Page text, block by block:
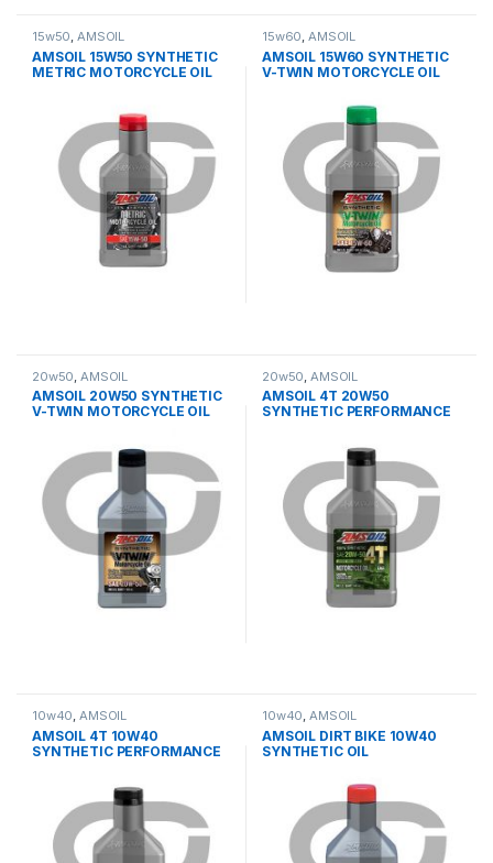
15w50,AMSOIL
AMSOIL 15W50 SYNTHETIC
METRIC MOTORCYCLE OIL
15w60,AMSOIL
AMSOIL 15W60 SYNTHETIC
V-TWIN MOTORCYCLE OIL
20w50 AMSOIL
AMSOIL 20W50 SYNTHETIC
V-TWIN MOTORCYCLE OIL
20w50 AMSOIL
AMSOIL 4T 20W50
SYNTHETIC PERFORMANCE
10w40,AMSOIL
AMSOIL 4T 10W40
SYNTHETIC PERFORMANCE
10w40,AMSOIL
AMSOIL DIRT BIKE 10W40
SYNTHETIC OIL